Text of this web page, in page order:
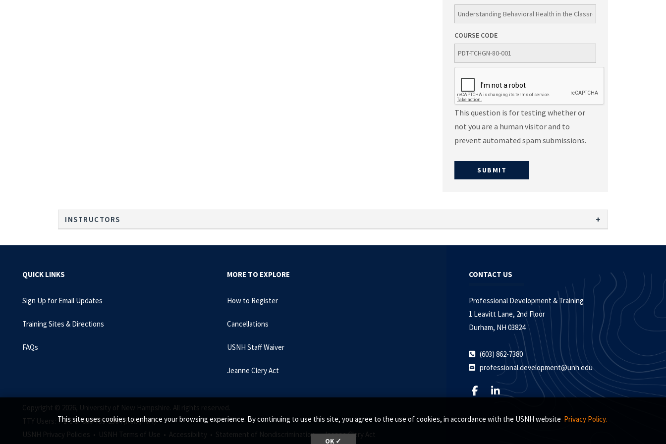
This site uses cookies to enhance your browsing experience. By continuing to use this site, you agree to the use of cookies, in accordance with the USNH website Privacy Policy.
OK ✓
COURSE CODE
This question is for testing whether or
not you are a human visitor and to
prevent automated spam submissions.
INSTRUCTORS
QUICK LINKS
Sign Up for Email Updates
Training Sites & Directions
FAQs
MORE TO EXPLORE
How to Register
Cancellations
USNH Staff Waiver
Jeanne Clery Act
Copyright © 2026, University of New Hampshire. All rights reserved.
TTY Users: 7-1-1 or 800-735-2964 (Relay NH)
USNH Privacy Policies • USNH Terms of Use • Accessibility • Statement of Nondiscrimination •Jeanne Clery Act
CONTACT US
Professional Development & Training
1 Leavitt Lane, 2nd Floor
Durham, NH 03824
(603) 862-7380
professional.development@unh.edu